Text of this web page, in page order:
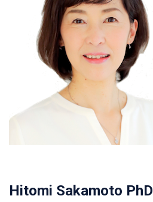
Hitomi Sakamoto PhD